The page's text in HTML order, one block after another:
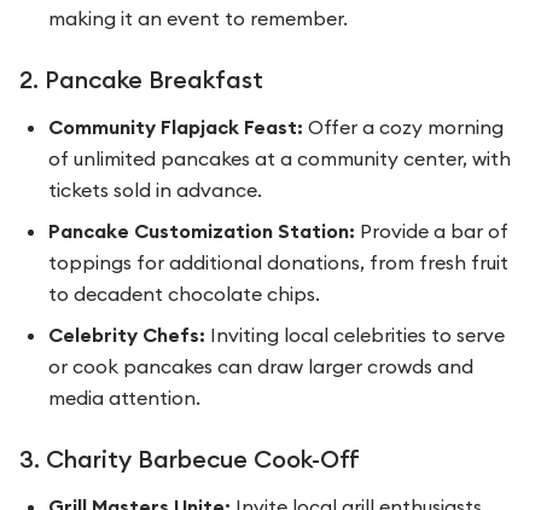
making it an event to remember.
2. Pancake Breakfast
Community Flapjack Feast: Offer a cozy morning
of unlimited pancakes at a community center, with
tickets sold in advance.
Pancake Customization Station: Provide a bar of
toppings for additional donations, from fresh fruit
to decadent chocolate chips.
Celebrity Chefs: Inviting local celebrities to serve
or cook pancakes can draw larger crowds and
media attention.
3. Charity Barbecue Cook-Off